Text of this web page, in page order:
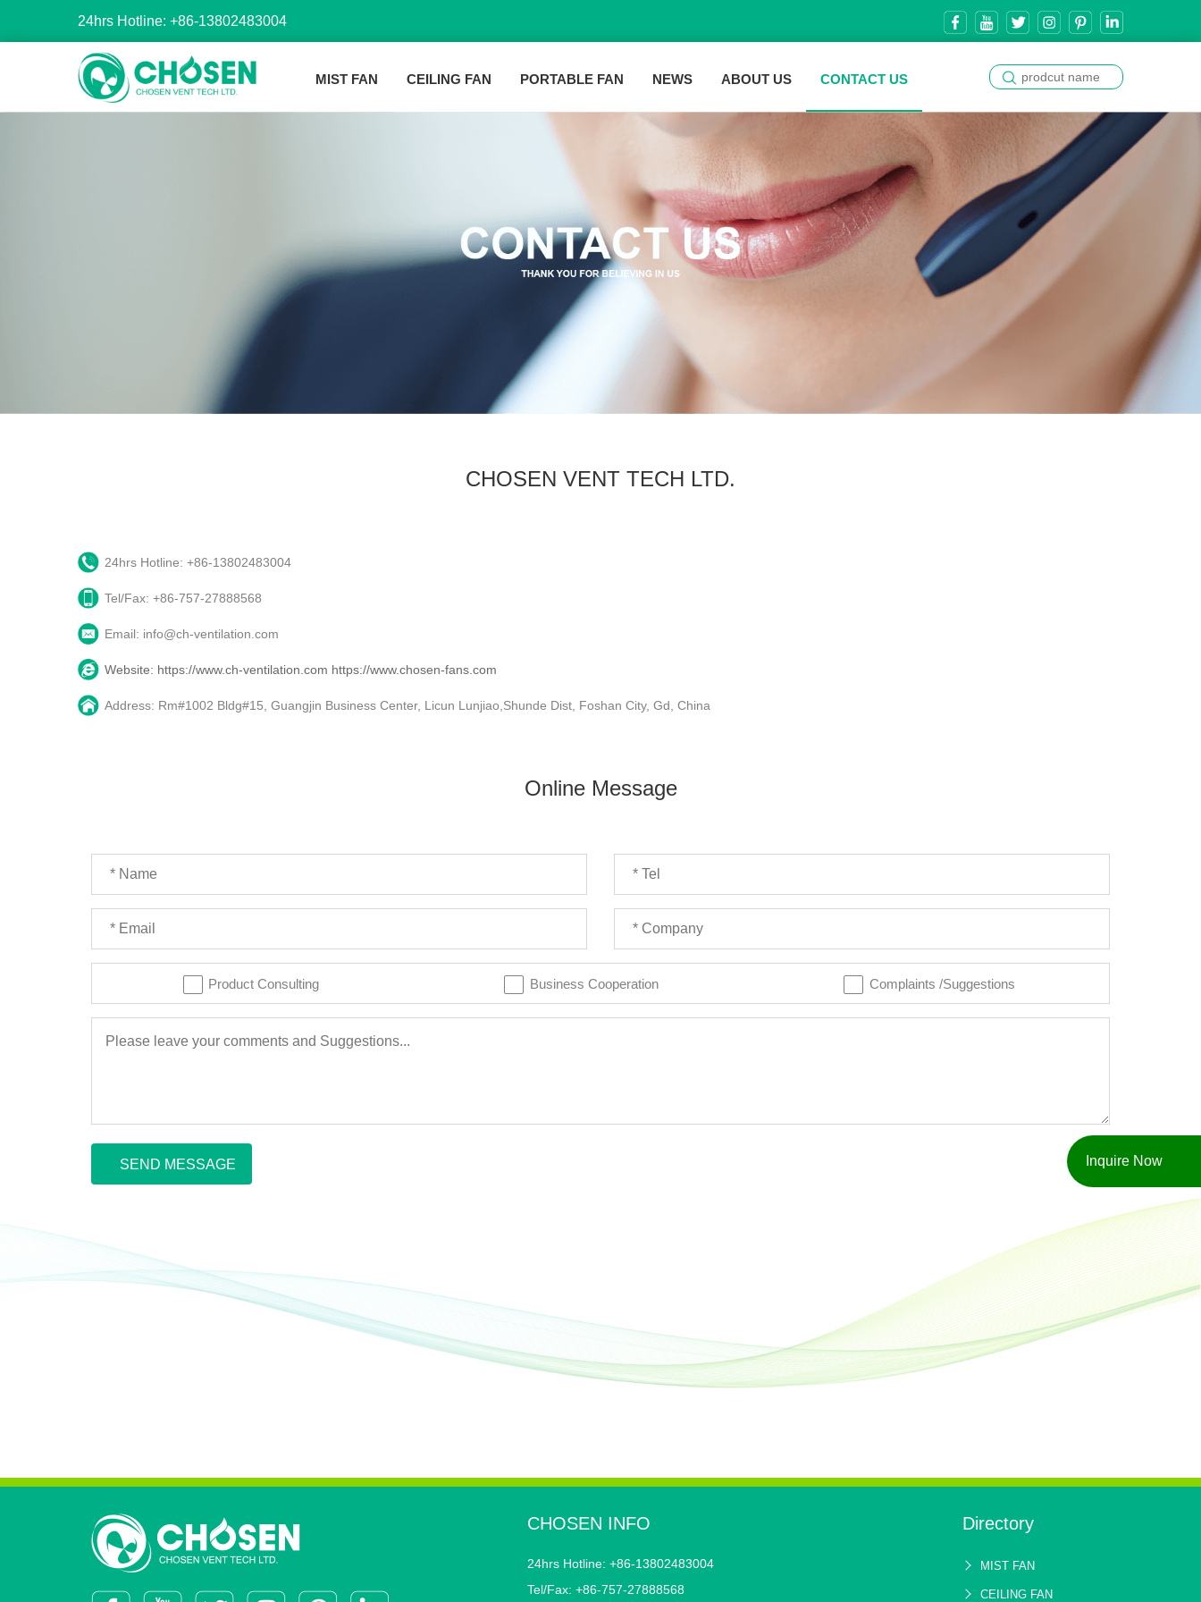
24hrs Hotline: +86-13802483004
MIST FAN CEILING FAN PORTABLE FAN NEWS ABOUT US CONTACT US
CHOSEN VENT TECH LTD.
24hrs Hotline: +86-13802483004
Tel/Fax: +86-757-27888568
Email: info@ch-ventilation.com
Website: https://www.ch-ventilation.com https://www.chosen-fans.com
Address: Rm#1002 Bldg#15, Guangjin Business Center, Licun Lunjiao,Shunde Dist, Foshan City, Gd, China
Online Message
Product Consulting Business Cooperation Complaints /Suggestions
CHOSEN INFO
24hrs Hotline: +86-13802483004
Tel/Fax: +86-757-27888568
Directory
MIST FAN
CEILING FAN
Inquire Now